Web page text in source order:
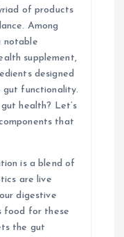
of products
Among
notable
supplement,
designed
gut functionality.
health? Let’s
that
is a blend of
are live
digestive
food for these
the gut